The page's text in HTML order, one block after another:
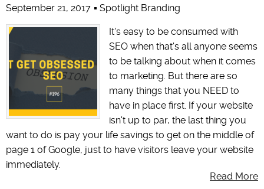
September 21, 2017 Spotlight Branding
It's easy to be consumed with
SEO when that's all anyone seems
to be talking about when it comes
to marketing. But there are so
many things that you NEED to
have in place first. If your website
isn't up to par, the last thing you
want to do is pay your life savings to get on the middle of
page 1 of Google, just to have visitors leave your website
immediately.
Read More